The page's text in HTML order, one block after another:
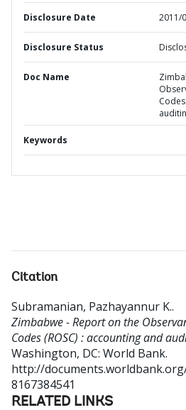
Disclosure Date 2011/
Disclosure Status
Doc Name
Keywords
Citation
Subramanian, Pazhayannur K..
Zimbabwe - Report on the
Codes (ROSC) : accounting and
Washington, DC: World Bank.
http://
8167384541
RELATED LINKS